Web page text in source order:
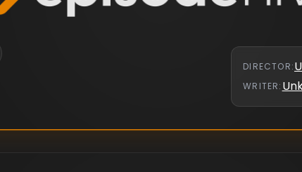
DIRECTOR:
WRITER: